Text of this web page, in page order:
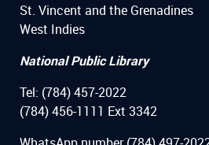
St. Vincent and the Grenadines
West Indies
National Public Library
Tel: (784) 457-2022
(784) 456-1111 Ext 3342